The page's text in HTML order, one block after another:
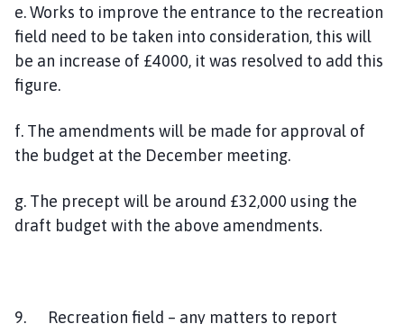
e. Works to improve the entrance to the recreation
field need to be taken into consideration, this will
be an increase of £4000, it was resolved to add this
figure.
f. The amendments will be made for approval of
the budget at the December meeting.
g. The precept will be around £32,000 using the
draft budget with the above amendments.
9. Recreation field – any matters to report